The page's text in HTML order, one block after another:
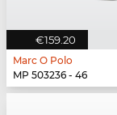
€159.20
Marc O Polo
MP 503236 - 46